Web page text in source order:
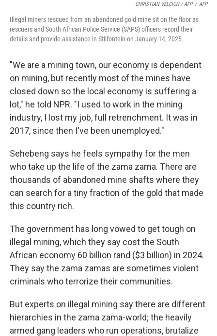
CHRISTIAN VELCICH / AFP / AFP
Illegal miners rescued from an abandoned gold mine sit on the floor as
rescuers and South African Police Service (SAPS) officers record their
details and provide assistance in Stilfontein on January 14, 2025.
"We are a mining town, our economy is dependent
on mining, but recently most of the mines have
closed down so the local economy is suffering a
lot," he told NPR. "I used to work in the mining
industry, I lost my job, full retrenchment. It was in
2017, since then I've been unemployed."
Sehebeng says he feels sympathy for the men
who take up the life of the zama zama. There are
thousands of abandoned mine shafts where they
can search for a tiny fraction of the gold that made
this country rich.
The government has long vowed to get tough on
illegal mining, which they say cost the South
African economy 60 billion rand ($3 billion) in 2024.
They say the zama zamas are sometimes violent
criminals who terrorize their communities.
But experts on illegal mining say there are different
hierarchies in the zama zama-world; the heavily
armed gang leaders who run operations, brutalize